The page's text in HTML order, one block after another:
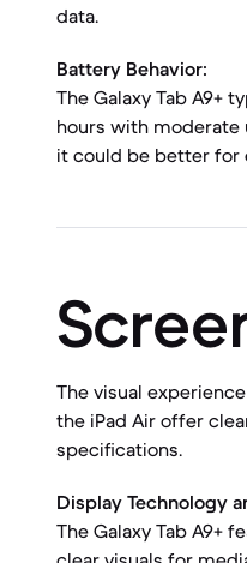
data.
Battery Behavior:
The Galaxy Tab A9+
hours with moderate
it could be better for
The visual
the iPad Air offer
specifications.
Display Technology
The Galaxy Tab A9+